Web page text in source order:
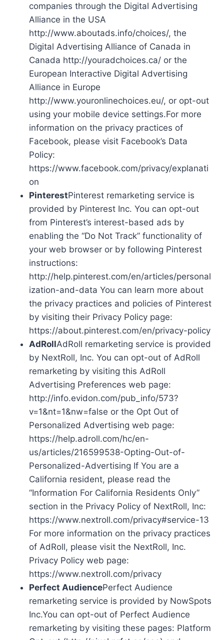
companies through the Digital Advertising
Alliance in the USA
http://www.aboutads.info/choices/, the
Digital Advertising Alliance of Canada in
Canada http://youradchoices.ca/ or the
European Interactive Digital Advertising
Alliance in Europe
http://www.youronlinechoices.eu/, or opt-out
using your mobile device settings.For more
information on the privacy practices of
Facebook, please visit Facebook’s Data
Policy:
https://www.facebook.com/privacy/explanati
on
PinterestPinterest remarketing service is
provided by Pinterest Inc. You can opt-out
from Pinterest’s interest-based ads by
enabling the “Do Not Track” functionality of
your web browser or by following Pinterest
instructions:
http://help.pinterest.com/en/articles/personal
ization-and-data You can learn more about
the privacy practices and policies of Pinterest
by visiting their Privacy Policy page:
https://about.pinterest.com/en/privacy-policy
AdRollAdRoll remarketing service is provided
by NextRoll, Inc. You can opt-out of AdRoll
remarketing by visiting this AdRoll
Advertising Preferences web page:
http://info.evidon.com/pub_info/573?
v=1&nt=1&nw=false or the Opt Out of
Personalized Advertising web page:
https://help.adroll.com/hc/en-
us/articles/216599538-Opting-Out-of-
Personalized-Advertising If You are a
California resident, please read the
“Information For California Residents Only”
section in the Privacy Policy of NextRoll, Inc:
https://www.nextroll.com/privacy#service-13
For more information on the privacy practices
of AdRoll, please visit the NextRoll, Inc.
Privacy Policy web page:
https://www.nextroll.com/privacy
Perfect AudiencePerfect Audience
remarketing service is provided by NowSpots
Inc.You can opt-out of Perfect Audience
remarketing by visiting these pages: Platform